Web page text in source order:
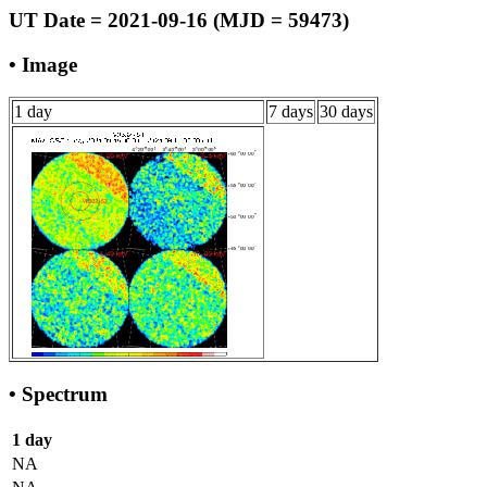
UT Date = 2021-09-16 (MJD = 59473)
• Image
1 day 7 days 30 days
• Spectrum
1 day
NA